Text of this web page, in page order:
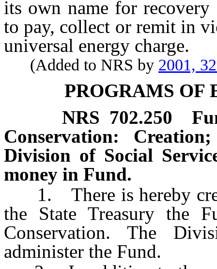
its own name for
to pay, collect or remit in
universal energy charge.
(Added to NRS by 2001,
PROGRAMS OF
NRS 702.250
Conservation:
Division of Social
money in Fund.
1. There is hereby
the State Treasury the
Conservation. The
administer the Fund.